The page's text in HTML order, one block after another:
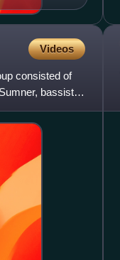
Videos
consisted of
bassist